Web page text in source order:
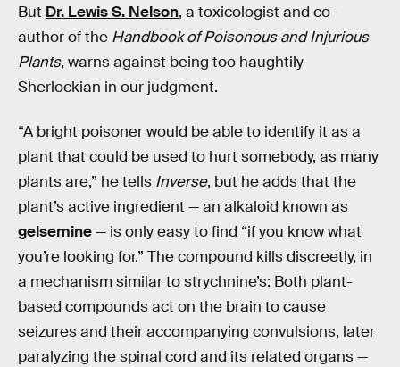
But Dr. Lewis S. Nelson, a toxicologist and co-
author of the Handbook of Poisonous and Injurious
Plants, warns against being too haughtily
Sherlockian in our judgment.
“A bright poisoner would be able to identify it as a
plant that could be used to hurt somebody, as many
plants are,” he tells Inverse, but he adds that the
plant’s active ingredient — an alkaloid known as
gelsemine— is only easy to find “if you know what
you’re looking for.” The compound kills discreetly, in
a mechanism similar to strychnine’s: Both plant-
based compounds act on the brain to cause
seizures and their accompanying convulsions, later
paralyzing the spinal cord and its related organs —